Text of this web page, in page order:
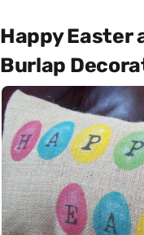
Happy Easter
Burlap